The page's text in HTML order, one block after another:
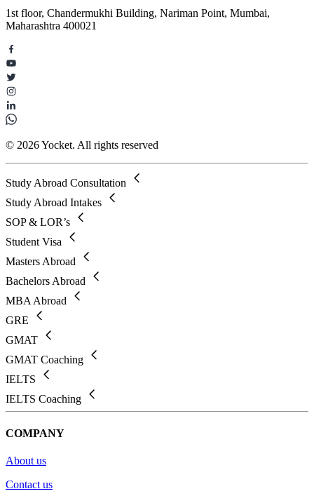
1st floor, Chandermukhi Building, Nariman Point, Mumbai,
Maharashtra 400021
© 2026 Yocket. All rights reserved
Study Abroad Consultation
Study Abroad Intakes
SOP & LOR’s
Student Visa
Masters Abroad
Bachelors Abroad
MBA Abroad
GRE
GMAT
GMAT Coaching
IELTS
IELTS Coaching
COMPANY
About us
Contact us